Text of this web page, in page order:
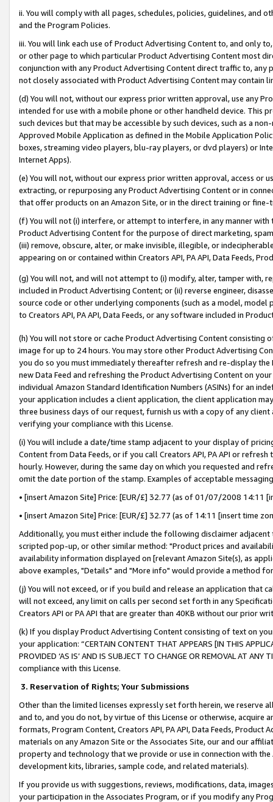
ii. You will comply with all pages, schedules, policies, guidelines, and
and the Program Policies.
iii. You will link each use of Product Advertising Content to, and only
or other page to which particular Product Advertising Content most
conjunction with any Product Advertising Content direct traffic to,
not closely associated with Product Advertising Content may contain
(d) You will not, without our express prior written approval, use any
intended for use with a mobile phone or other handheld device. This
such devices but that may be accessible by such devices, such as a
Approved Mobile Application as defined in the Mobile Application
boxes, streaming video players, blu-ray players, or dvd players) or
Internet Apps).
(e) You will not, without our express prior written approval, access or
extracting, or repurposing any Product Advertising Content or in
that offer products on an Amazon Site, or in the direct training or
(f) You will not (i) interfere, or attempt to interfere, in any manner
Product Advertising Content for the purpose of direct marketing,
(iii) remove, obscure, alter, or make invisible, illegible, or
appearing on or contained within Creators API, PA API, Data Feeds,
(g) You will not, and will not attempt to (i) modify, alter, tamper with,
included in Product Advertising Content; or (ii) reverse engineer,
source code or other underlying components (such as a model,
to Creators API, PA API, Data Feeds, or any software included in
(h) You will not store or cache Product Advertising Content
image for up to 24 hours. You may store other Product Advertising
you do so you must immediately thereafter refresh and re-display the
new Data Feed and refreshing the Product Advertising Content on
individual Amazon Standard Identification Numbers (ASINs) for an
your application includes a client application, the client application
three business days of our request, furnish us with a copy of any
verifying your compliance with this License.
(i) You will include a date/time stamp adjacent to your display of
Content from Data Feeds, or if you call Creators API, PA API or
hourly. However, during the same day on which you requested and
omit the date portion of the stamp. Examples of acceptable
• [insert Amazon Site] Price: [EUR/£] 32.77 (as of 01/07/2008 14:11
• [insert Amazon Site] Price: [EUR/£] 32.77 (as of 14:11 [insert time
Additionally, you must either include the following disclaimer
scripted pop-up, or other similar method: "Product prices and
availability information displayed on [relevant Amazon Site(s), as
above examples, "Details" and "More info" would provide a method
(j) You will not exceed, or if you build and release an application that
will not exceed, any limit on calls per second set forth in any
Creators API or PA API that are greater than 40KB without our prior
(k) If you display Product Advertising Content consisting of text on
your application: “CERTAIN CONTENT THAT APPEARS [IN THIS
PROVIDED ‘AS IS’ AND IS SUBJECT TO CHANGE OR REMOVAL AT
compliance with this License.
3. Reservation of Rights; Your Submissions
Other than the limited licenses expressly set forth herein, we
and to, and you do not, by virtue of this License or otherwise, acquire
formats, Program Content, Creators API, PA API, Data Feeds,
materials on any Amazon Site or the Associates Site, our and our
property and technology that we provide or use in connection with
development kits, libraries, sample code, and related materials).
If you provide us with suggestions, reviews, modifications, data,
your participation in the Associates Program, or if you modify any